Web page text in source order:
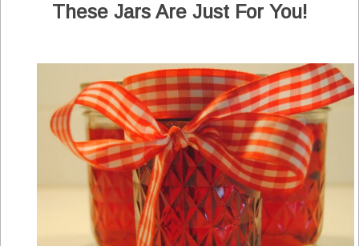
These Jars Are Just For You!